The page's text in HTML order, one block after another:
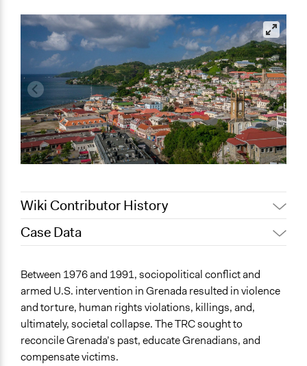
Wiki Contributor History
September 16, 2022
Case Data
Human Rights & Civil Rights
Governance & Political Institutions
International Affairs
Specific Topics
Political Rights
Between 1976 and 1991, sociopolitical conflict and
armed U.S. intervention in Grenada resulted in violence
and torture, human rights violations, killings, and,
ultimately, societal collapse. The TRC sought to
reconcile Grenada’s past, educate Grenadians, and
compensate victims.